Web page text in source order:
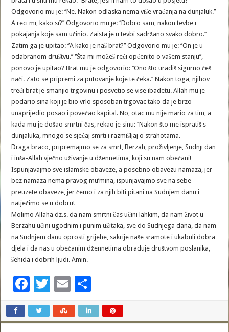
Odgovorio mu je: ‘’Ne. Nakon odlaska nema više vraćanja na dunjaluk.’’
A reci mi, kako si?’’ Odgovorio mu je: ‘’Dobro sam, nakon tevbe i
pokajanja koje sam učinio. Zaista je u tevbi sadržano svako dobro.’’
Zatim ga je upitao: ‘’A kako je naš brat?’’ Odgovorio mu je: ‘’On je u
odabranom društvu.’’ ‘’Šta mi možeš reći općenito o vašem stanju’’,
ponovo je upitao? Brat mu je odgovorio: ‘’Ono što uradiš sigurno ćeš
naći. Zato se pripremi za putovanje koje te čeka.’’ Nakon toga, njihov
treći brat je smanjio trgovinu i posvetio se vise ibadetu. Allah mu je
podario sina koji je bio vrlo sposoban trgovac tako da je brzo
unaprijedio posao i povećao kapital. No, otac mu nije mario za tim, a
kada mu je došao smrtni čas, rekao je sinu: ‘’Nakon što me ispratiš s
dunjaluka, mnogo se sjećaj smrti i razmišljaj o strahotama.
Draga braco, pripremajmo se za smrt, Berzah, proživljenje, Sudnji dan
i inša-Allah vječno uživanje u džennetima, koji su nam obećani!
Ispunjavajmo sve islamske obaveze, a posebno obavezu namaza, jer
bez namaza nema pravog mu’mina, ispunjavajmo sve na sebe
preuzete obaveze, jer ćemo i za njih biti pitani na Sudnjem danu i
natječimo se u dobru!
Molimo Allaha dz.s. da nam smrtni čas učini lahkim, da nam život u
Berzahu učini ugodnim i punim užitaka, sve do Sudnjega dana, da nam
na Sudnjem danu oprosti grijehe, sakrije naše sramote i ukabuli dobra
djela i da nas u obećanim džennetima obraduje društvom poslanika,
šehida i dobrih ljudi. Amin.
F
ac
e
T
wi
tt
E
m
ai
h
ar